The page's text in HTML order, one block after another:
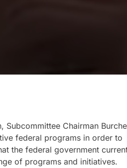
Subcommittee Chairman
federal programs in order to
the federal government
of programs and initiatives.